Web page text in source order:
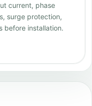
current, phase
surge protection,
before installation.